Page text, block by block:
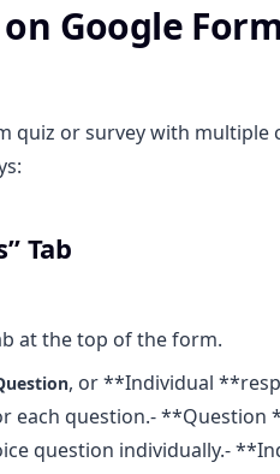
Google
quiz or survey with multiple
Tab
at the top of the form.
, or **Individual
each question.- **Question
question individually.-